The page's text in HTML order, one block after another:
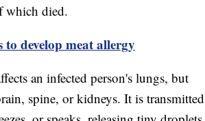
which died.
develop meat allergy
an infected person's lungs, but
spine, or kidneys. It is transmitted